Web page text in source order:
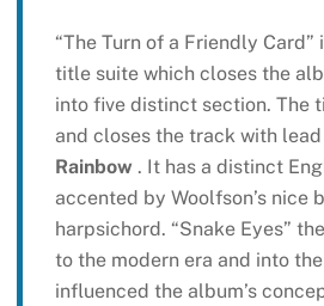
“The Turn of a Friendly Card”
title suite which closes the
into five distinct section. The
and closes the track with
Rainbow . It has a distinct
accented by Woolfson’s nice
harpsichord. “Snake Eyes”
to the modern era and into
influenced the album’s